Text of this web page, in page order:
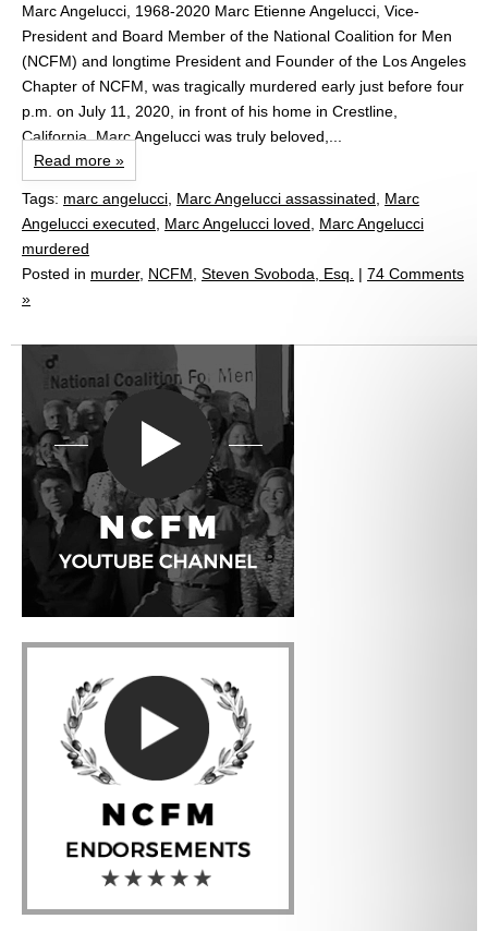
Marc Angelucci, 1968-2020 Marc Etienne Angelucci, Vice-
President and Board Member of the National Coalition for Men
(NCFM) and longtime President and Founder of the Los Angeles
Chapter of NCFM, was tragically murdered early just before four
p.m. on July 11, 2020, in front of his home in Crestline,
California. Marc Angelucci was truly beloved,...
Read more »
Tags: marc angelucci Marc Angelucci assassinated
Marc
Angelucci executed
Marc Angelucci loved
Marc Angelucci
murdered
Posted in murder, NCFM Steven Svoboda, Esq. | 74 Comments
»